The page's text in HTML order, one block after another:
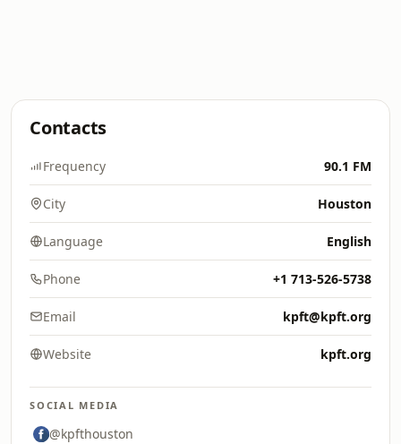
Contacts
Frequency 90.1 FM
City Houston
Language English
Phone +1 713-526-5738
Email kpft@kpft.org
Website kpft.org
SOCIAL MEDIA
@kpfthouston